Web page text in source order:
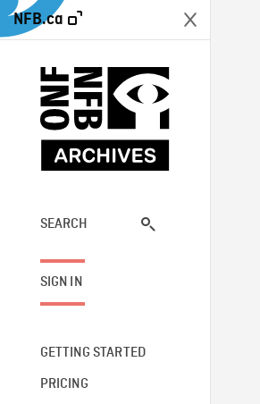
NFB.ca
SEARCH
SIGN IN
GETTING STARTED
PRICING